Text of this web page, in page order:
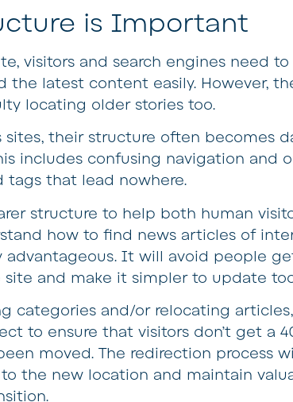
is Important
visitors and search engines need
the latest content easily. However,
locating older stories too.
sites, their structure often becomes
includes confusing navigation and
tags that lead nowhere.
structure to help both human
how to find news articles of
advantageous. It will avoid people
and make it simpler to update
categories and/or relocating articles,
to ensure that visitors don’t get a
moved. The redirection process
the new location and maintain